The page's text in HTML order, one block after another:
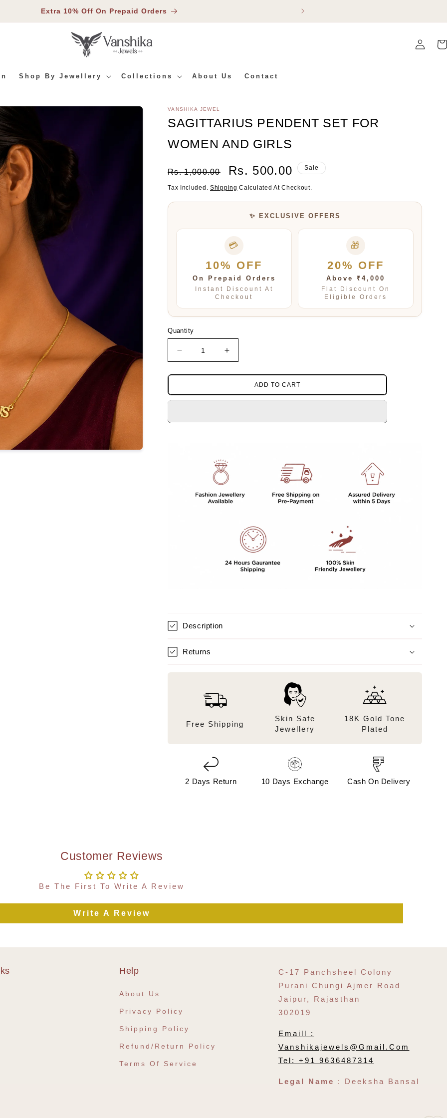
Extra 10% Off On Prepaid Orders
Shop By Jewellery Collections About Us Contact
In
VANSHIKA JEWEL
SAGITTARIUS PENDENT SET FOR
WOMEN AND GIRLS
Regular
Rs. 1,000.00
Sale
Rs. 500.00 Sale
Tax Included. Shipping Calculated At Checkout.
✨ EXCLUSIVE OFFERS
💳
10% OFF
On Prepaid Orders
Instant Discount At
Checkout
🎁
20% OFF
Above ₹4,000
Flat Discount On
Eligible Orders
Quantity
Decrease
quantity
for
PENDENT
Increase
quantity
for
SAGITTARIUS
PENDENT
ADD TO CART
Description
Returns
Free Shipping
Skin Safe
Jewellery
18K Gold Tone
Plated
2 Days Return 10 Days Exchange Cash On Delivery
Customer Reviews
Be The First To Write A Review
Write A Review
Help
About Us
Privacy Policy
Shipping Policy
Refund/Return Policy
Terms Of Service
C-17 Panchsheel Colony
Purani Chungi Ajmer Road
Jaipur, Rajasthan
302019
Emaill :
Vanshikajewels@gmail.com
Tel: +91 9636487314
Legal Name : Deeksha Bansal